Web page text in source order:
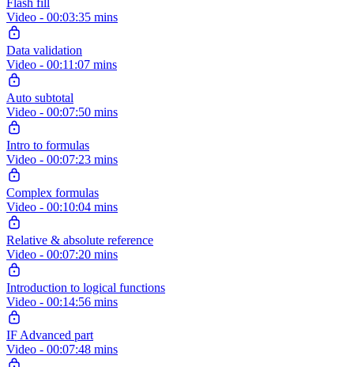
Video - 00:03:35 mins
Data validation
Video - 00:11:07 mins
Auto subtotal
Video - 00:07:50 mins
Intro to formulas
Video - 00:07:23 mins
Complex formulas
Video - 00:10:04 mins
Relative & absolute reference
Video - 00:07:20 mins
Introduction to logical functions
Video - 00:14:56 mins
IF Advanced part
Video - 00:07:48 mins